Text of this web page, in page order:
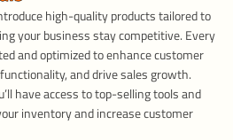
high-quality products tailored to
your business stay competitive. Every
and optimized to enhance customer
and drive sales growth.
have access to top-selling tools and
inventory and increase customer